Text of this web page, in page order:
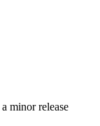
minor release